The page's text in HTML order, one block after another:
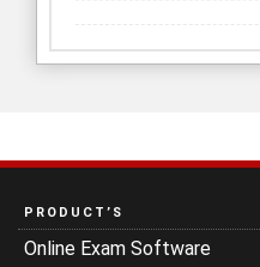
PRODUCT’S
Online Exam Software